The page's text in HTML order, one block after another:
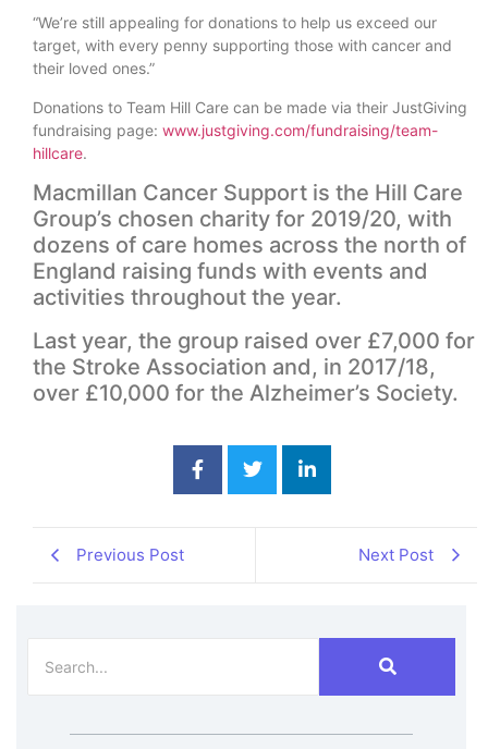
“We’re still appealing for donations to help us exceed our
target, with every penny supporting those with cancer and
their loved ones.”
Donations to Team Hill Care can be made via their JustGiving
fundraising page: www.justgiving.com/fundraising/team-
hillcare.
Macmillan Cancer Support is the Hill Care
Group’s chosen charity for 2019/20, with
dozens of care homes across the north of
England raising funds with events and
activities throughout the year.
Last year, the group raised over £7,000 for
the Stroke Association and, in 2017/18,
over £10,000 for the Alzheimer’s Society.
Previous Post Next Post